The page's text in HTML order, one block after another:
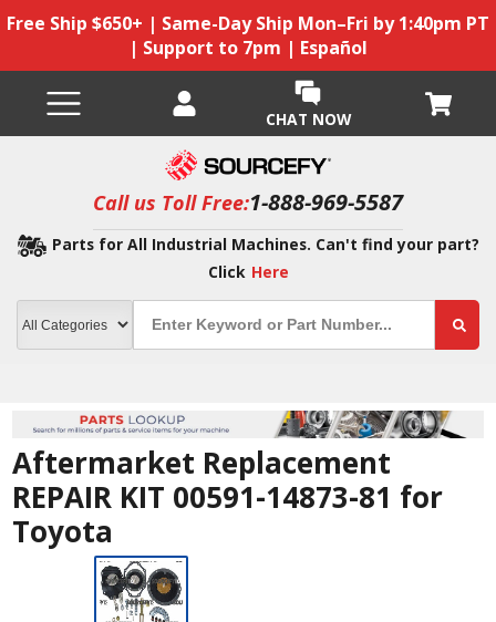
Free Ship $650+ | Same-Day Ship Mon–Fri by 1:40pm PT
| Support to 7pm | Español
CHAT NOW
Call us Toll Free:1-888-969-5587
Parts for All Industrial Machines. Can't find your part?
Click Here
Aftermarket Replacement
REPAIR KIT 00591-14873-81 for
Toyota